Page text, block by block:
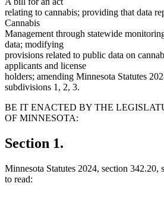
relating to cannabis; providing that data
Cannabis
Management through statewide
data; modifying
provisions related to public data on
applicants and license
holders; amending Minnesota Statutes
subdivisions 1, 2, 3.
BE IT ENACTED BY THE
OF MINNESOTA:
Section 1.
Minnesota Statutes 2024, section 342.20,
to read: